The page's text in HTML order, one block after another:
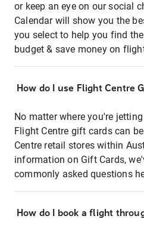
or keep an eye on our social
Calendar will show you the
you select to help you find
budget & save money on
How do I use Flight Centre
No matter where you're
Flight Centre gift cards can
Centre retail stores within
information on Gift Cards,
commonly asked questions
How do I book a flight